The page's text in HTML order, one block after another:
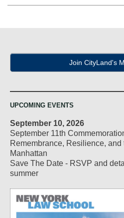
Join CityLand's
UPCOMING EVENTS
September 10, 2026
September 11th
Remembrance, Resilience,
Manhattan
Save The Date - RSVP and
summer